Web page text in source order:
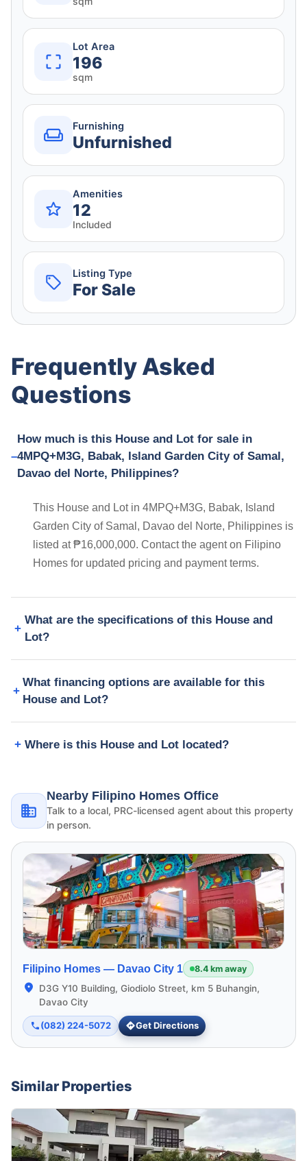
Lot Area
196
sqm
Furnishing
Unfurnished
Amenities
12
Included
Listing Type
For Sale
Frequently Asked
Questions
How much is this House and Lot for sale in
4MPQ+M3G, Babak, Island Garden City of Samal,
Davao del Norte, Philippines?
This House and Lot in 4MPQ+M3G, Babak, Island
Garden City of Samal, Davao del Norte, Philippines is
listed at ₱16,000,000. Contact the agent on Filipino
Homes for updated pricing and payment terms.
What are the specifications of this House and
Lot?
What financing options are available for this
House and Lot?
Where is this House and Lot located?
Nearby Filipino Homes Office
Talk to a local, PRC-licensed agent about this property
in person.
Filipino Homes — Davao City 1 8.4 km away
D3G Y10 Building, Giodiolo Street, km 5 Buhangin,
Davao City
(082) 224-5072 Get Directions
Similar Properties